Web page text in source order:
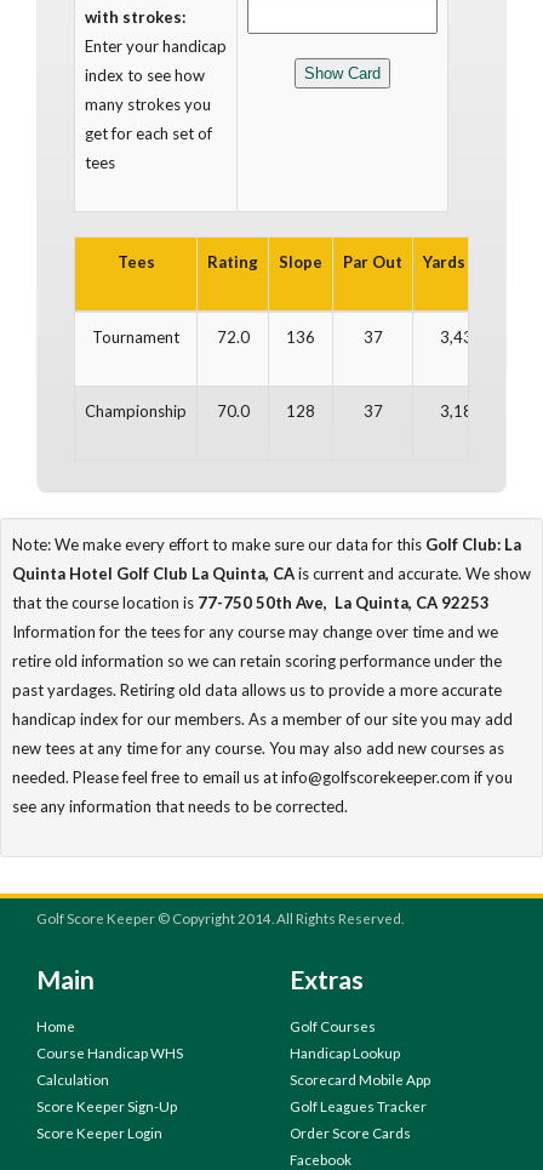
with strokes:
Enter your handicap
index to see how
many strokes you
get for each set of
tees
Tees Rating Slope Par Out Yards Out
Tournament 72.0 136 37 3,436
Championship 70.0 128 37 3,188
Note: We make every effort to make sure our data for this Golf Club: La
Quinta Hotel Golf Club La Quinta, CAis current and accurate. We show
that the course location is 77-750 50th Ave, La Quinta, CA 92253
Information for the tees for any course may change over time and we
retire old information so we can retain scoring performance under the
past yardages. Retiring old data allows us to provide a more accurate
handicap index for our members. As a member of our site you may add
new tees at any time for any course. You may also add new courses as
needed. Please feel free to email us at info@golfscorekeeper.com if you
see any information that needs to be corrected.
Golf Score Keeper © Copyright 2014. All Rights Reserved.
Main
Home
Course Handicap WHS
Calculation
Score Keeper Sign-Up
Score Keeper Login
Extras
Golf Courses
Handicap Lookup
Scorecard Mobile App
Golf Leagues Tracker
Order Score Cards
Facebook